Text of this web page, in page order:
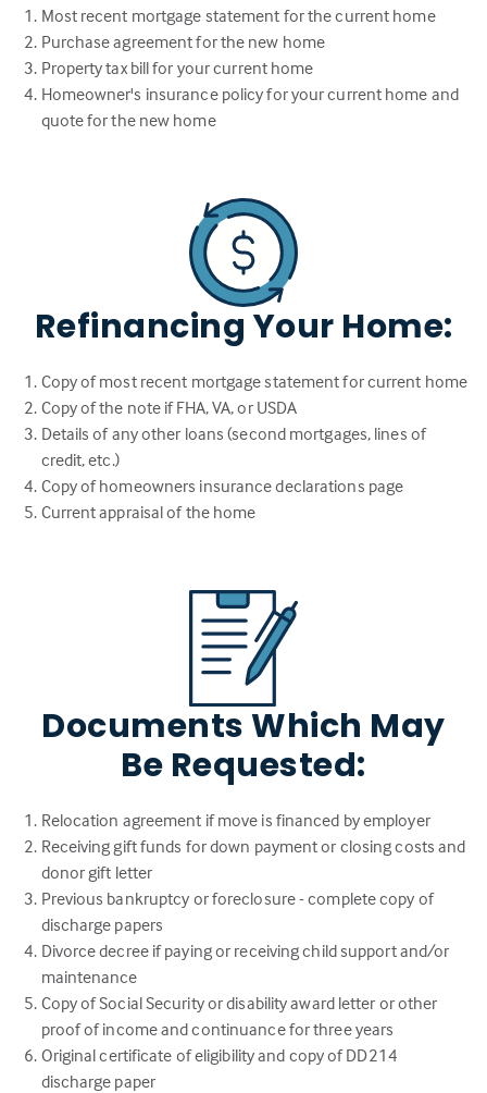
Most recent mortgage statement for the current home
Purchase agreement for the new home
Property tax bill for your current home
Homeowner's insurance policy for your current home and
quote for the new home
Refinancing Your Home:
Copy of most recent mortgage statement for current home
Copy of the note if FHA, VA, or USDA
Details of any other loans (second mortgages, lines of
credit, etc.)
Copy of homeowners insurance declarations page
Current appraisal of the home
Documents Which May
Be Requested:
Relocation agreement if move is financed by employer
Receiving gift funds for down payment or closing costs and
donor gift letter
Previous bankruptcy or foreclosure - complete copy of
discharge papers
Divorce decree if paying or receiving child support and/or
maintenance
Copy of Social Security or disability award letter or other
proof of income and continuance for three years
Original certificate of eligibility and copy of DD214
discharge paper